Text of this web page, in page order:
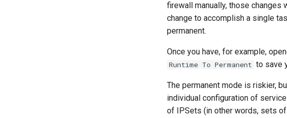
firewall manually, those changes
change to accomplish a single
permanent.
Once you have, for example,
Runtime To Permanent to save
The permanent mode is riskier,
individual configuration of
of IPSets (in other words, sets